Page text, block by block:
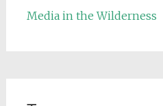
Media in the Wilderness